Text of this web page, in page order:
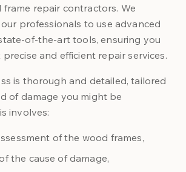
repair contractors. We
professionals to use advanced
of-the-art tools, ensuring you
and efficient repair services.
is thorough and detailed, tailored
of damage you might be
involves:
of the wood frames,
the cause of damage,